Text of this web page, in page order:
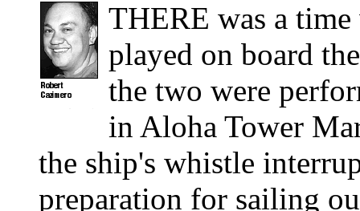
THERE was a
played on board
the two were
in Aloha Tower
the ship's whistle
preparation for sailing